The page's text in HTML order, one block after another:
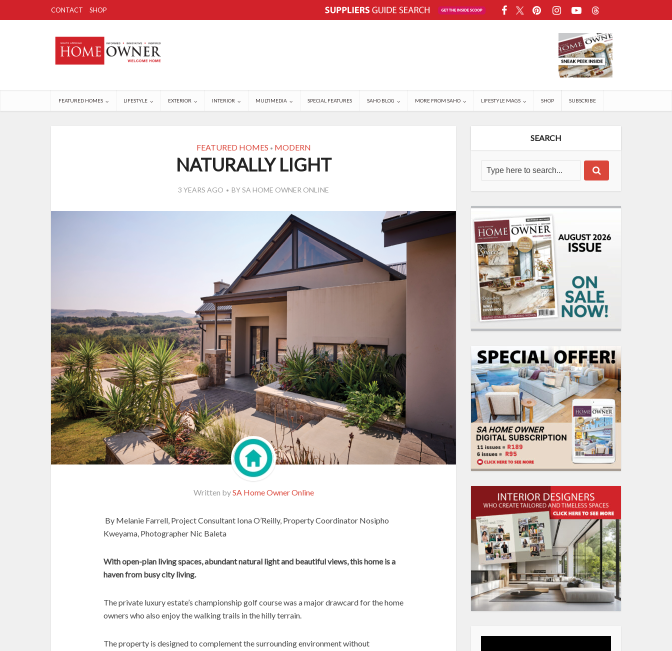
CONTACT SHOP
FEATURED HOMES LIFESTYLE EXTERIOR INTERIOR MULTIMEDIA SPECIAL FEATURES SAHO BLOG MORE FROM SAHO LIFESTYLE MAGS SHOP SUBSCRIBE
FEATURED HOMES • MODERN
NATURALLY LIGHT
3 YEARS AGO BYSA HOME OWNER ONLINE
Written bySA Home Owner Online
By Melanie Farrell, Project Consultant Iona O’Reilly, Property Coordinator Nosipho
Kweyama, Photographer Nic Baleta
With open-plan living spaces, abundant natural light and beautiful views, this home is a
haven from busy city living.
The private luxury estate’s championship golf course was a major drawcard for the home
owners who also enjoy the walking trails in the hilly terrain.
The property is designed to complement the surrounding environment without
SEARCH